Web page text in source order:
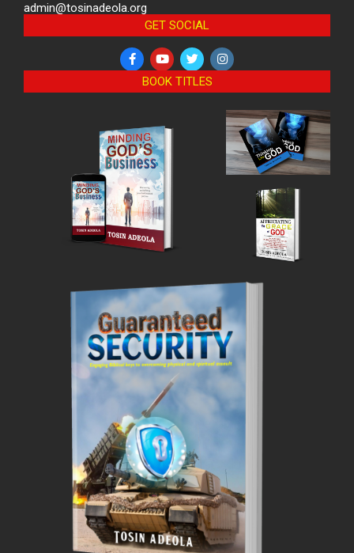
admin@tosinadeola.org
GET SOCIAL
BOOK TITLES